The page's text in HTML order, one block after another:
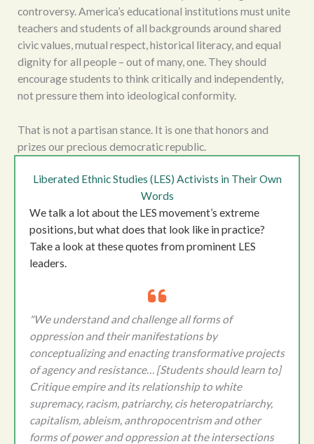
controversy. America’s educational institutions must unite
teachers and students of all backgrounds around shared
civic values, mutual respect, historical literacy, and equal
dignity for all people – out of many, one. They should
encourage students to think critically and independently,
not pressure them into ideological conformity.
That is not a partisan stance. It is one that honors and
prizes our precious democratic republic.
Liberated Ethnic Studies (LES) Activists in Their Own
Words
We talk a lot about the LES movement’s extreme
positions, but what does that look like in practice?
Take a look at these quotes from prominent LES
leaders.
"We understand and challenge all forms of
oppression and their manifestations by
conceptualizing and enacting transformative projects
of agency and resistance… [Students should learn to]
Critique empire and its relationship to white
supremacy, racism, patriarchy, cis heteropatriarchy,
capitalism, ableism, anthropocentrism and other
forms of power and oppression at the intersections